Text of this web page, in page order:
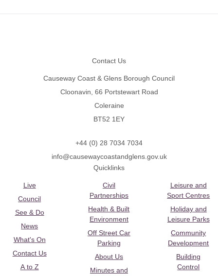
Contact Us
Causeway Coast & Glens Borough Council
Cloonavin, 66 Portstewart Road
Coleraine
BT52 1EY
+44 (0) 28 7034 7034
info@causewaycoastandglens.gov.uk
Quicklinks
Live
Council
See & Do
News
What's On
Contact Us
A to Z
Civil
Partnerships
Health & Built
Environment
Off Street Car
Parking
About Us
Minutes and
Leisure and
Sport Centres
Holiday and
Leisure Parks
Community
Development
Building
Control